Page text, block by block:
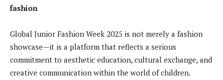
fashion
Global Junior Fashion Week 2025 is not merely a fashion
showcase—it is a platform that reflects a serious
commitment to aesthetic education, cultural exchange, and
creative communication within the world of children.